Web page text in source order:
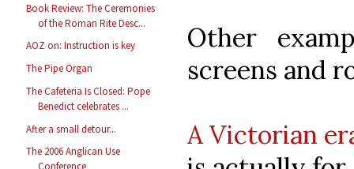
Book Review: The Ceremonies
of the Roman Rite Desc...
AOZ on: Instruction is key
The Pipe Organ
The Cafeteria Is Closed: Pope
Benedict celebrates ...
After a small detour...
The 2006 Anglican Use
Other
screens and
A Victorian